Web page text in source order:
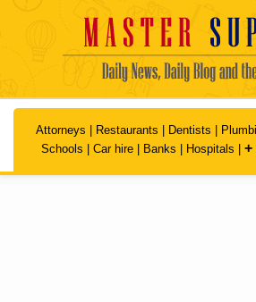
Attorneys Restaurants Dentists
Schools
Car hire| Banks Hospitals +